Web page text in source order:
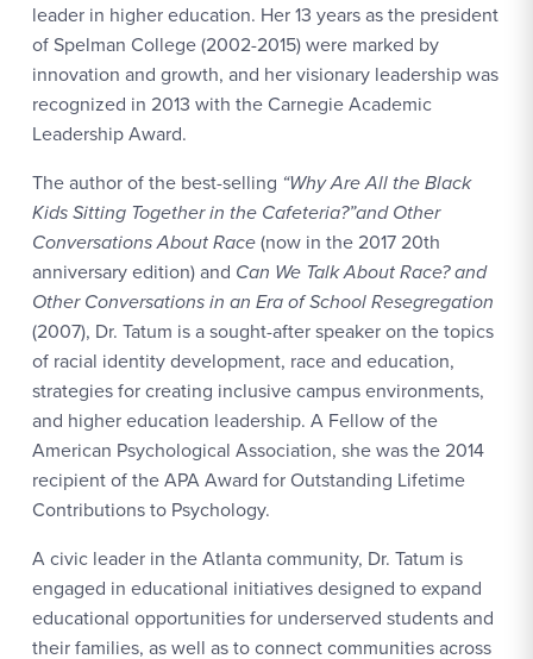
leader in higher education. Her 13 years as the president
of Spelman College (2002-2015) were marked by
innovation and growth, and her visionary leadership was
recognized in 2013 with the Carnegie Academic
Leadership Award.
The author of the best-selling “Why Are All the Black
Kids Sitting Together in the Cafeteria?”and Other
Conversations About Race(now in the 2017 20th
anniversary edition) and Can We Talk About Race? and
Other Conversations in an Era of School Resegregation
(2007), Dr. Tatum is a sought-after speaker on the topics
of racial identity development, race and education,
strategies for creating inclusive campus environments,
and higher education leadership. A Fellow of the
American Psychological Association, she was the 2014
recipient of the APA Award for Outstanding Lifetime
Contributions to Psychology.
A civic leader in the Atlanta community, Dr. Tatum is
engaged in educational initiatives designed to expand
educational opportunities for underserved students and
their families, as well as to connect communities across